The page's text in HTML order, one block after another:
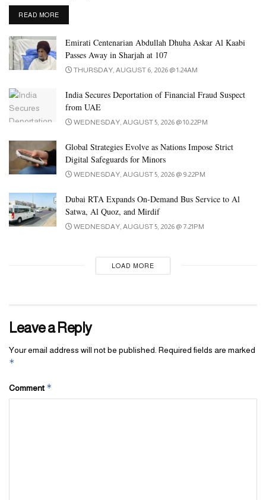
READ MOREDETAILS
Emirati Centenarian Abdullah Dhuha Askar Al Kaabi
Passes Away in Sharjah at 107
THURSDAY, AUGUST 6, 2026 @ 1:24AM
India Secures Deportation of Financial Fraud Suspect
from UAE
WEDNESDAY, AUGUST 5, 2026 @ 10:22PM
Global Strategies Evolve as Nations Impose Strict
Digital Safeguards for Minors
WEDNESDAY, AUGUST 5, 2026 @ 9:22PM
Dubai RTA Expands On-Demand Bus Service to Al
Satwa, Al Quoz, and Mirdif
WEDNESDAY, AUGUST 5, 2026 @ 7:21PM
LOAD MORE
Leave a Reply
Your email address will not be published. Required fields are marked
*
Comment *